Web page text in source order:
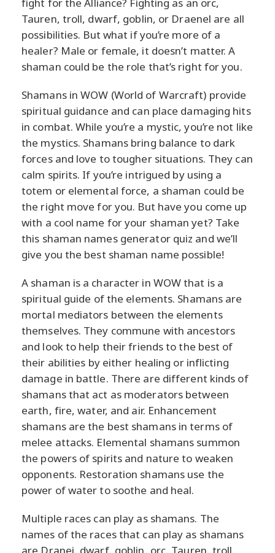
fight for the Alliance? Fighting as an orc,
Tauren, troll, dwarf, goblin, or Draenel are all
possibilities. But what if you’re more of a
healer? Male or female, it doesn’t matter. A
shaman could be the role that’s right for you.
Shamans in WOW (World of Warcraft) provide
spiritual guidance and can place damaging hits
in combat. While you’re a mystic, you’re not like
the mystics. Shamans bring balance to dark
forces and love to tougher situations. They can
calm spirits. If you’re intrigued by using a
totem or elemental force, a shaman could be
the right move for you. But have you come up
with a cool name for your shaman yet? Take
this shaman names generator quiz and we’ll
give you the best shaman name possible!
A shaman is a character in WOW that is a
spiritual guide of the elements. Shamans are
mortal mediators between the elements
themselves. They commune with ancestors
and look to help their friends to the best of
their abilities by either healing or inflicting
damage in battle. There are different kinds of
shamans that act as moderators between
earth, fire, water, and air. Enhancement
shamans are the best shamans in terms of
melee attacks. Elemental shamans summon
the powers of spirits and nature to weaken
opponents. Restoration shamans use the
power of water to soothe and heal.
Multiple races can play as shamans. The
names of the races that can play as shamans